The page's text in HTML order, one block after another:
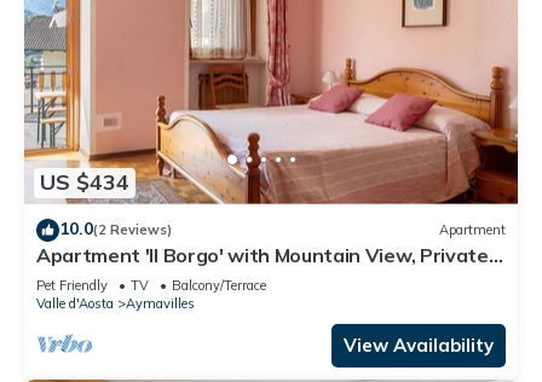
US $434
10.0(2 Reviews) Apartment
Apartment 'Il Borgo' with Mountain View, Private
Terrace and Wi-Fi
Pet Friendly TV
Balcony/Terrace
Valle d'Aosta
Aymavilles
View Availability